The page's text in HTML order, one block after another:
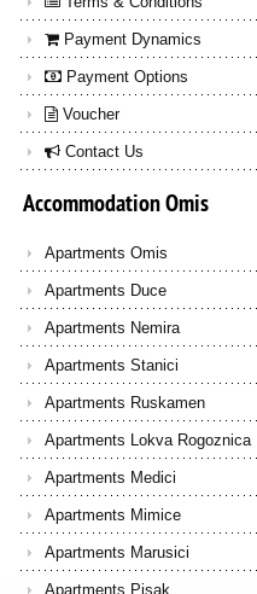
Payment Dynamics
Payment Options
Voucher
Contact Us
AccommodationOmis
Apartments Omis
Apartments Duce
Apartments Nemira
Apartments Stanici
Apartments Ruskamen
Apartments Lokva Rogoznica
Apartments Medici
Apartments Mimice
Apartments Marusici
Apartments Pisak